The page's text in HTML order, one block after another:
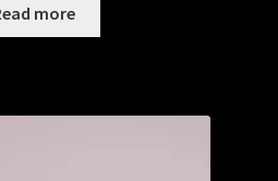
more